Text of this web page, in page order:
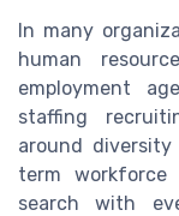
In many
human
employment
staffing
around
term workforce
search with